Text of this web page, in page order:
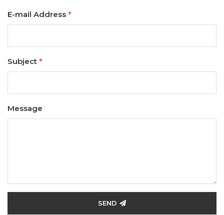
E-mail Address *
Subject *
Message
SEND